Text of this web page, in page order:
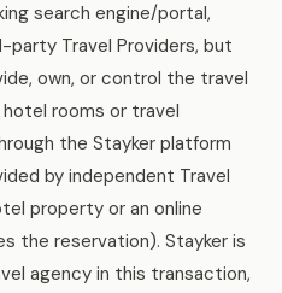
search engine/portal,
Travel Providers, but
own, or control the travel
rooms or travel
the Stayker platform
by independent Travel
property or an online
the reservation). Stayker is
agency in this transaction,